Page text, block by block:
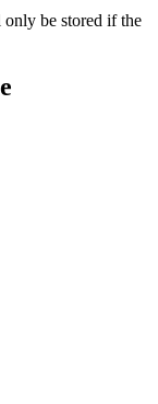
only be stored if the